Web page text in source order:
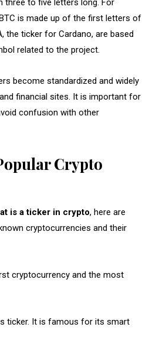
three to five letters long. For
is made up of the first letters of
the ticker for Cardano, are based
related to the project.
become standardized and widely
financial sites. It is important for
confusion with other
Crypto
is a ticker in crypto, here are
cryptocurrencies and their
cryptocurrency and the most
ticker. It is famous for its smart